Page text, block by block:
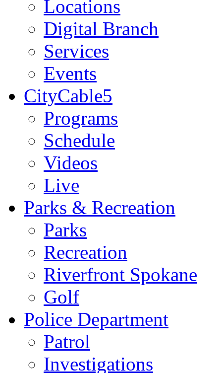
Locations
Digital Branch
Services
Events
CityCable5
Programs
Schedule
Videos
Live
Parks & Recreation
Parks
Recreation
Riverfront Spokane
Golf
Police Department
Patrol
Investigations